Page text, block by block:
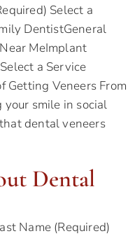
Select a
DentistGeneral
MeImplant
a Service
Getting Veneers From
smile in social
dental veneers
Dental
Name (Required)